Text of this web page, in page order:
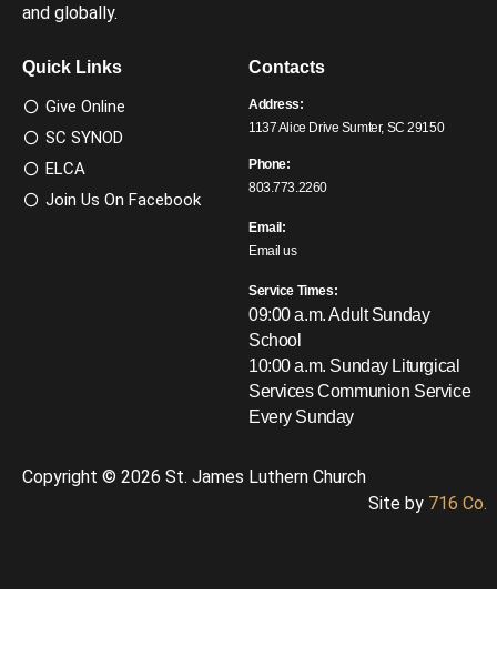
and globally.
Quick Links
Give Online
SC SYNOD
ELCA
Join Us On Facebook
Contacts
Address:
1137 Alice Drive Sumter, SC 29150
Phone:
803.773.2260
Email:
Email us
Service Times:
09:00 a.m. Adult Sunday
School
10:00 a.m. Sunday Liturgical
ServicesCommunion Service
Every Sunday
Copyright © 2026 St. James Luthern Church
Site by 716 Co.